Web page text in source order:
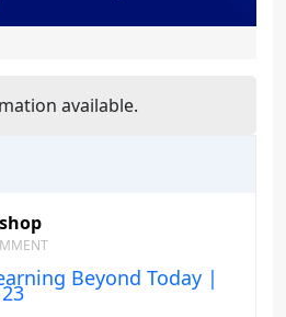
available.
Beyond Today |